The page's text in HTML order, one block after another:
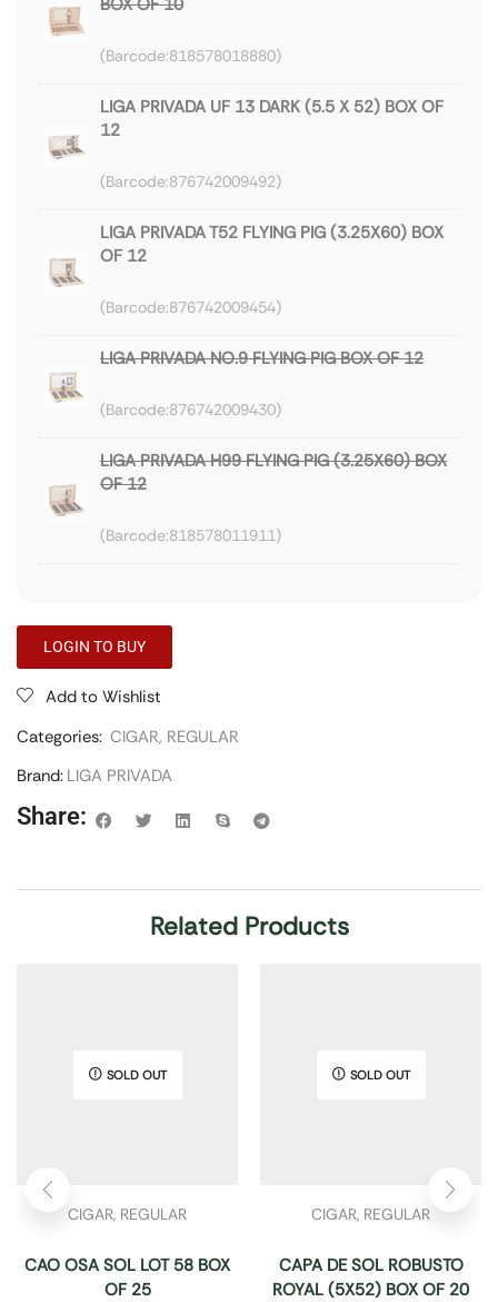
BOX OF 10
818578018880
LIGA PRIVADA UF 13 DARK (5.5 X 52) BOX OF
12
876742009492
LIGA PRIVADA T52 FLYING PIG (3.25X60) BOX
OF 12
876742009454
LIGA PRIVADA NO.9 FLYING PIG BOX OF 12
876742009430
LIGA PRIVADA H99 FLYING PIG (3.25X60) BOX
OF 12
818578011911
LOGIN TO BUY
Add to Wishlist
Categories: CIGAR, REGULAR
Brand: LIGA PRIVADA
Share:
Related Products
SOLD OUT
CIGAR, REGULAR
CAO OSA SOL LOT 58 BOX
OF 25
SOLD OUT
CIGAR, REGULAR
CAPA DE SOL ROBUSTO
ROYAL (5X52) BOX OF 20